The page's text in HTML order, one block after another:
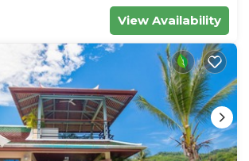
View Availability